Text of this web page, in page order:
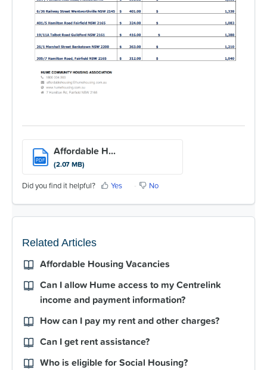
PDF
Affordable H...
(2.07 MB)
Did you find it helpful? Yes No
Related Articles
Affordable Housing Vacancies
Can I allow Hume access to my Centrelink
income and payment information?
How can I pay my rent and other charges?
Can I get rent assistance?
Who is eligible for Social Housing?